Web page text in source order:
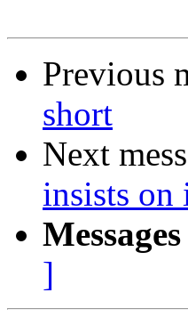
Previous
short
Next
insists on
]